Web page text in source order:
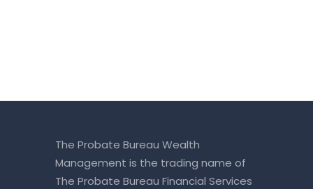
The Probate Bureau Wealth
Management is the trading name of
The Probate Bureau Financial Services